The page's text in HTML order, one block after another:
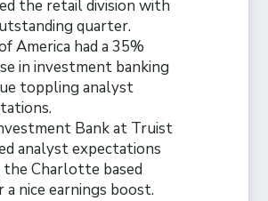
the retail division with
quarter.
America had a 35%
in investment banking
toppling analyst
Bank at Truist
analyst expectations
the Charlotte based
a nice earnings boost.